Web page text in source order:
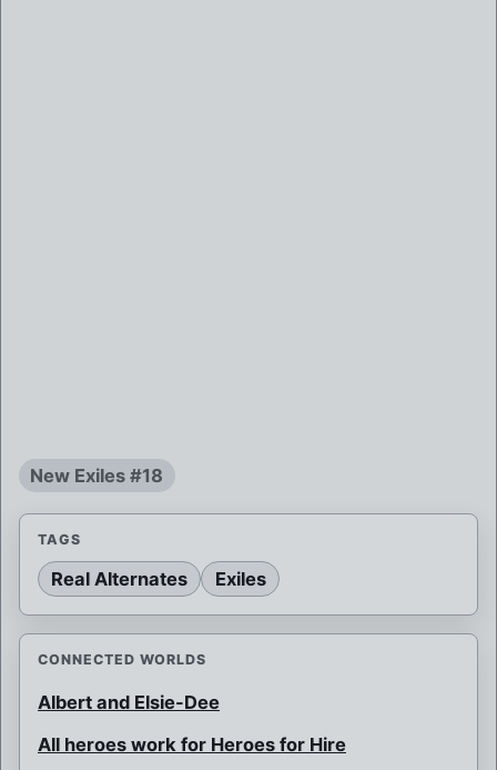
New Exiles #18
TAGS
Real Alternates Exiles
CONNECTED WORLDS
Albert and Elsie-Dee
All heroes work for Heroes for Hire